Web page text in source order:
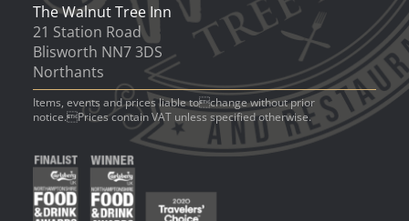
The Walnut Tree Inn
21 Station Road
Blisworth NN7 3DS
Northants
Items, events and prices liable tochange without prior
notice.Prices contain VAT unless specified otherwise.